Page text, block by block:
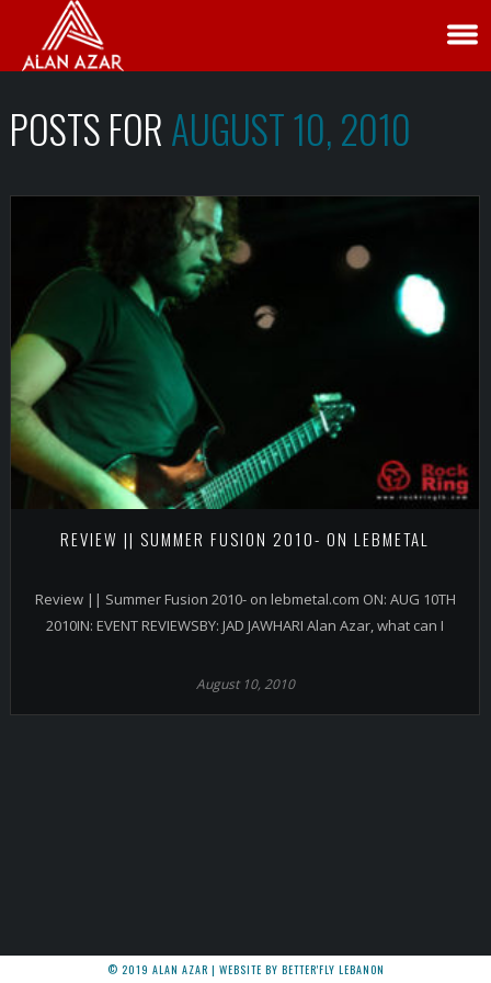
POSTS FORAUGUST 10, 2010
REVIEW || SUMMER FUSION 2010- ON LEBMETAL
Review || Summer Fusion 2010- on lebmetal.com ON: AUG 10TH
2010IN: EVENT REVIEWSBY: JAD JAWHARI Alan Azar, what can I
August 10, 2010
© 2019 ALAN AZAR | WEBSITE BY BETTER'FLY LEBANON